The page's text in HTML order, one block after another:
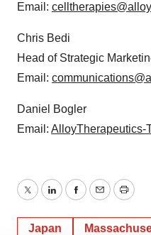
Email:
Chris Bedi
Head of Strategic
Email:
Daniel Bogler
Email: AlloyTherapeutics-
TwitterLinkedInFacebook
EmailPrint
Japan